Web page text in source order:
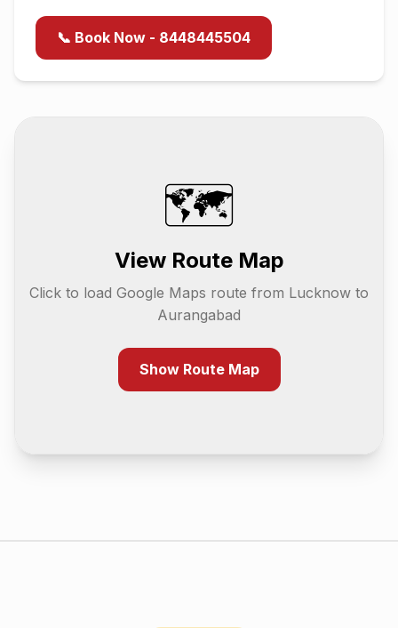
📞 Book Now - 8448445504
🗺️
View Route Map
Click to load Google Maps route from Lucknow to
Aurangabad
Show Route Map